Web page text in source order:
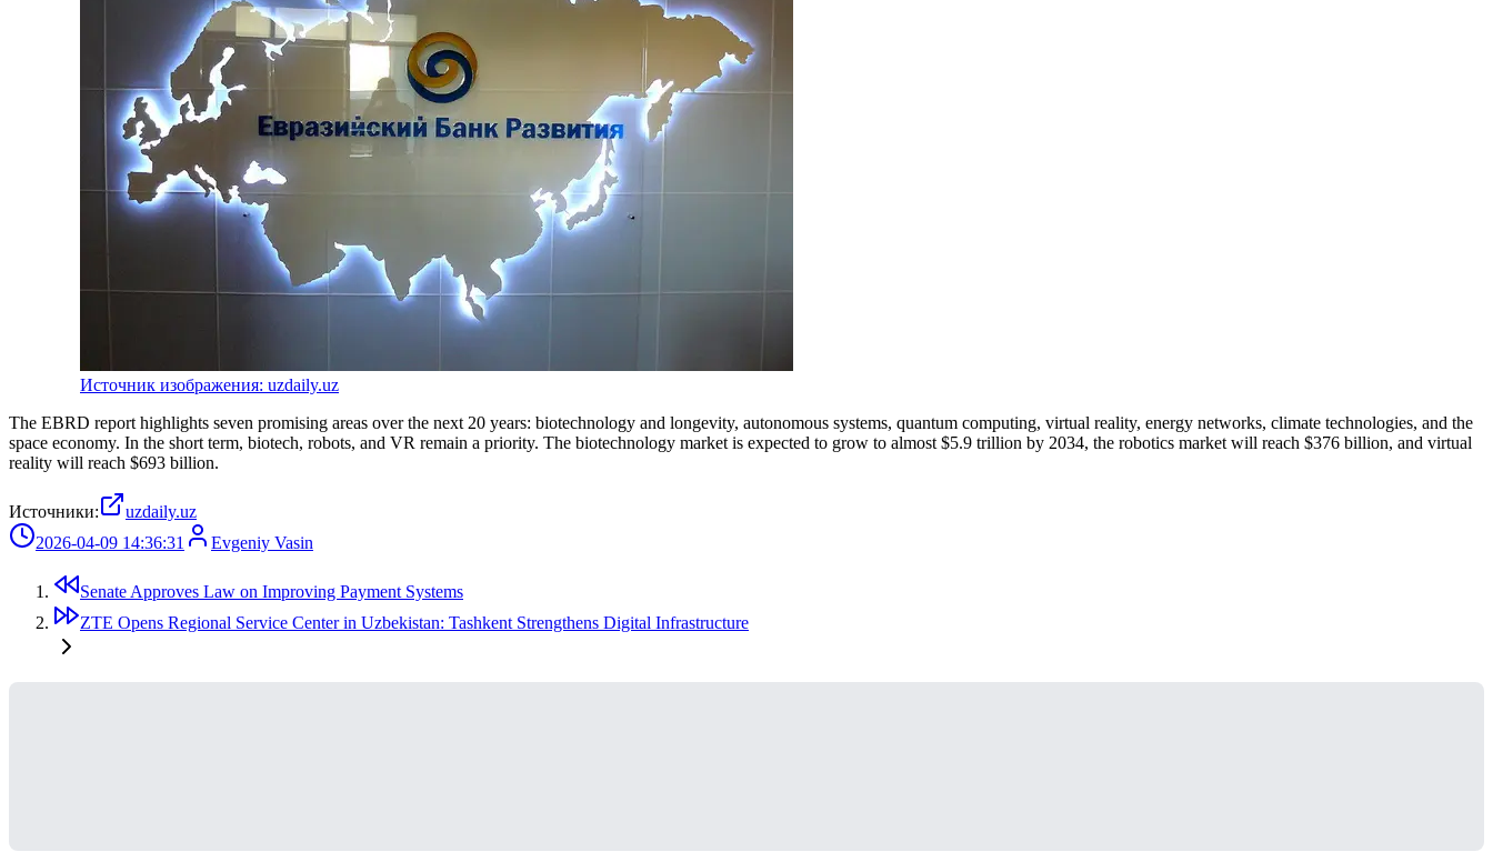
Источник изображения: uzdaily.uz
The EBRD report highlights seven promising areas over the next 20 years: biotechnology and longevity, autonomous systems, quantum computing, virtual reality, energy networks, climate technologies, and the
space economy. In the short term, biotech, robots, and VR remain a priority. The biotechnology market is expected to grow to almost $5.9 trillion by 2034, the robotics market will reach $376 billion, and virtual
reality will reach $693 billion.
Источники:
uzdaily.uz
2026-04-09 14:36:31
Evgeniy Vasin
Senate Approves Law on Improving Payment Systems
ZTE Opens Regional Service Center in Uzbekistan: Tashkent Strengthens Digital Infrastructure